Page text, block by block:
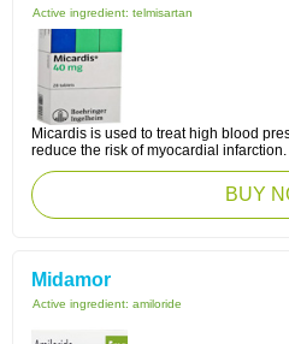
Active ingredient: telmisartan
Micardis is used to treat high blood
reduce the risk of myocardial infarction.
BUY
Midamor
Active ingredient: amiloride